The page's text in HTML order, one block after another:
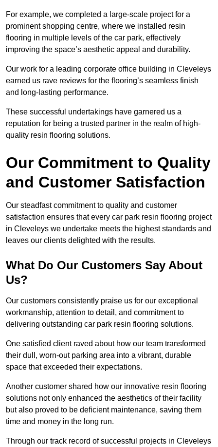
For example, we completed a large-scale project for a
prominent shopping centre, where we installed resin
flooring in multiple levels of the car park, effectively
improving the space’s aesthetic appeal and durability.
Our work for a leading corporate office building in Cleveleys
earned us rave reviews for the flooring’s seamless finish
and long-lasting performance.
These successful undertakings have garnered us a
reputation for being a trusted partner in the realm of high-
quality resin flooring solutions.
Our Commitment to Quality
and Customer Satisfaction
Our steadfast commitment to quality and customer
satisfaction ensures that every car park resin flooring project
in Cleveleys we undertake meets the highest standards and
leaves our clients delighted with the results.
What Do Our Customers Say About
Us?
Our customers consistently praise us for our exceptional
workmanship, attention to detail, and commitment to
delivering outstanding car park resin flooring solutions.
One satisfied client raved about how our team transformed
their dull, worn-out parking area into a vibrant, durable
space that exceeded their expectations.
Another customer shared how our innovative resin flooring
solutions not only enhanced the aesthetics of their facility
but also proved to be deficient maintenance, saving them
time and money in the long run.
Through our track record of successful projects in Cleveleys